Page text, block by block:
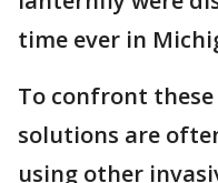
time ever in
To confront
solutions are
using other